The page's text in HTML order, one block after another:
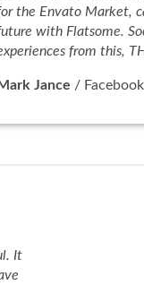
the Envato Market,
with Flatsome.
from this,
Mark Jance / Facebook
It